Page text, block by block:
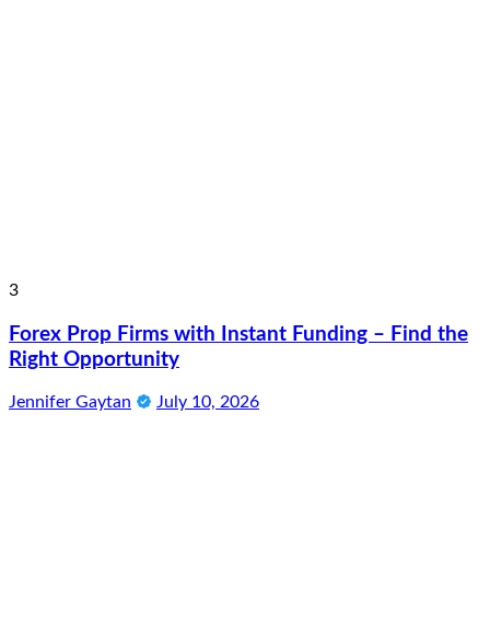
3
Forex Prop Firms with Instant Funding – Find the
Right Opportunity
Jennifer Gaytan July 10, 2026